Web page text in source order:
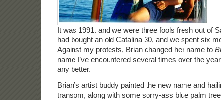
It was 1991, and we were three fools fresh out of
had bought an old Catalina 30, and we spent six
Against my protests, Brian changed her name to
name I’ve encountered several times over the
any better.
Brian’s artist buddy painted the new name and
transom, along with some sorry-ass blue palm